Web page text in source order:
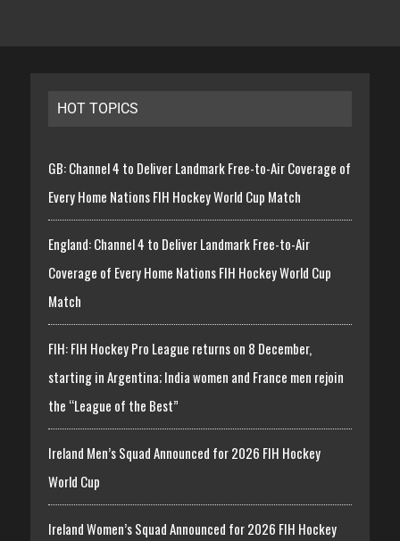
HOT TOPICS
GB: Channel 4 to Deliver Landmark Free-to-Air Coverage of
Every Home Nations FIH Hockey World Cup Match
England: Channel 4 to Deliver Landmark Free-to-Air
Coverage of Every Home Nations FIH Hockey World Cup
Match
FIH: FIH Hockey Pro League returns on 8 December,
starting in Argentina; India women and France men rejoin
the “League of the Best”
Ireland Men’s Squad Announced for 2026 FIH Hockey
World Cup
Ireland Women’s Squad Announced for 2026 FIH Hockey